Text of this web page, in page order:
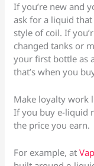
If you’re new and
ask for a liquid
style of coil. If
changed tanks or
your first bottle as
that’s when you
Make loyalty work
If you buy e-liquid
the price you earn.
For example, at